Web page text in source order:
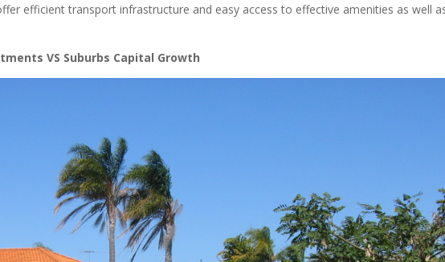
efficient transport infrastructure and easy access to effective amenities as well
VS Suburbs Capital Growth